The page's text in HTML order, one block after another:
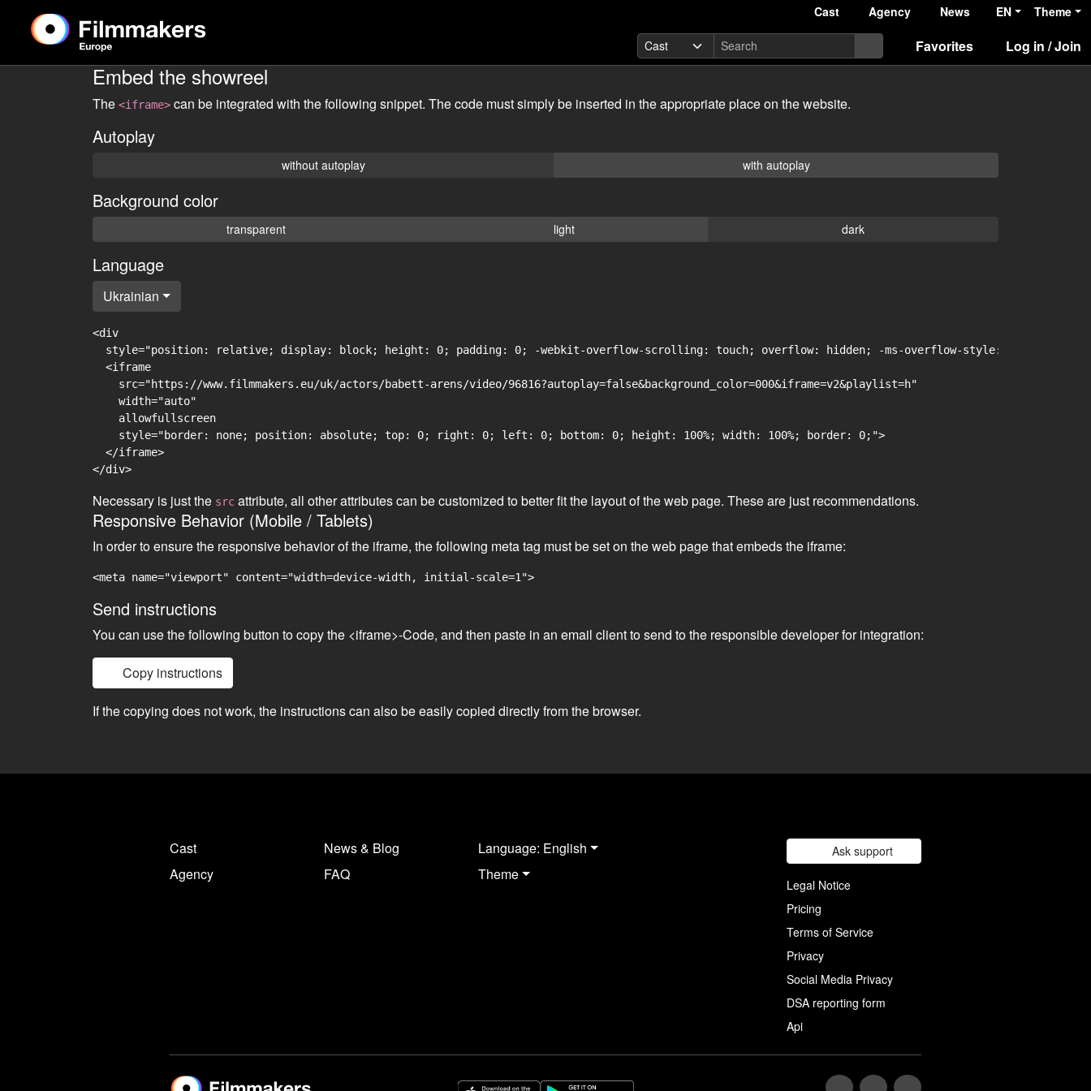
Cast Agency News EN Theme
Favorites Log in / Join
Embed the showreel
The <iframe> can be integrated with the following snippet. The code must simply be inserted in the appropriate place on the website.
Autoplay
without autoplay with autoplay
Background color
transparent light dark
Language
Ukrainian
<div
style="position: relative; display: block; height: 0; padding: 0; -webkit-overflow-scrolling: touch; overflow: hidden; -ms-overflow-style: -ms-
  <iframe
    src="https://www.filmmakers.eu/uk/actors/babett-arens/video/96816?autoplay=false&background_color=000&iframe=v2&playlist=h"
    width="auto"
    allowfullscreen
    style="border: none; position: absolute; top: 0; right: 0; left: 0; bottom: 0; height: 100%; width: 100%; border: 0;">
  </iframe>
Necessary is just the src attribute, all other attributes can be customized to better fit the layout of the web page. These are just recommendations.
Responsive Behavior (Mobile / Tablets)
In order to ensure the responsive behavior of the iframe, the following meta tag must be set on the web page that embeds the iframe:
<meta name="viewport" content="width=device-width, initial-scale=1">
Send instructions
You can use the following button to copy the <iframe>-Code, and then paste in an email client to send to the responsible developer for integration:
Copy instructions
If the copying does not work, the instructions can also be easily copied directly from the browser.
Cast
Agency
News & Blog
FAQ
Language: English
Theme
Ask support
Legal Notice
Pricing
Terms of Service
Privacy
Social Media Privacy
DSA reporting form
Api